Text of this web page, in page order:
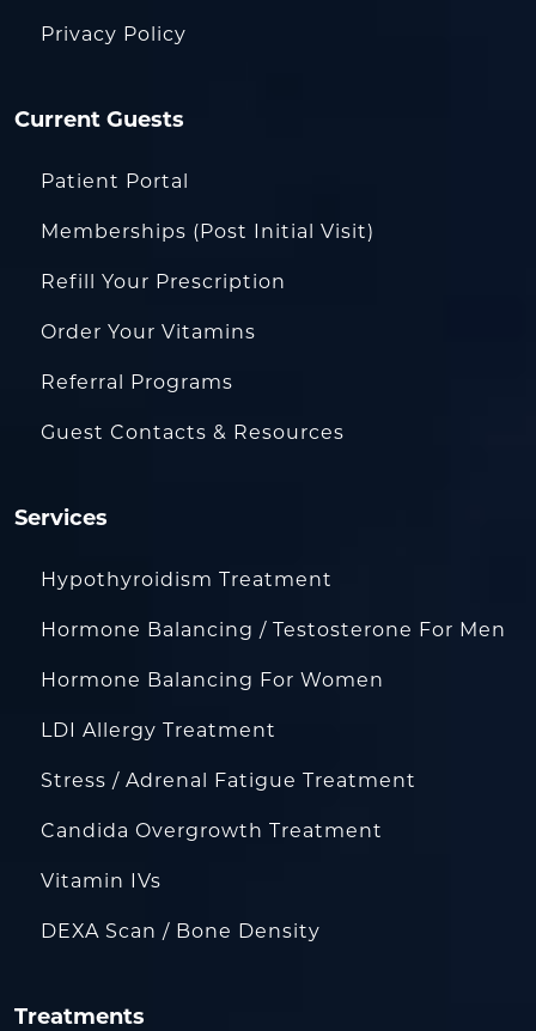
Privacy Policy
Current Guests
Patient Portal
Memberships (Post Initial Visit)
Refill Your Prescription
Order Your Vitamins
Referral Programs
Guest Contacts & Resources
Services
Hypothyroidism Treatment
Hormone Balancing / Testosterone For Men
Hormone Balancing For Women
LDI Allergy Treatment
Stress / Adrenal Fatigue Treatment
Candida Overgrowth Treatment
Vitamin IVs
DEXA Scan / Bone Density
Treatments